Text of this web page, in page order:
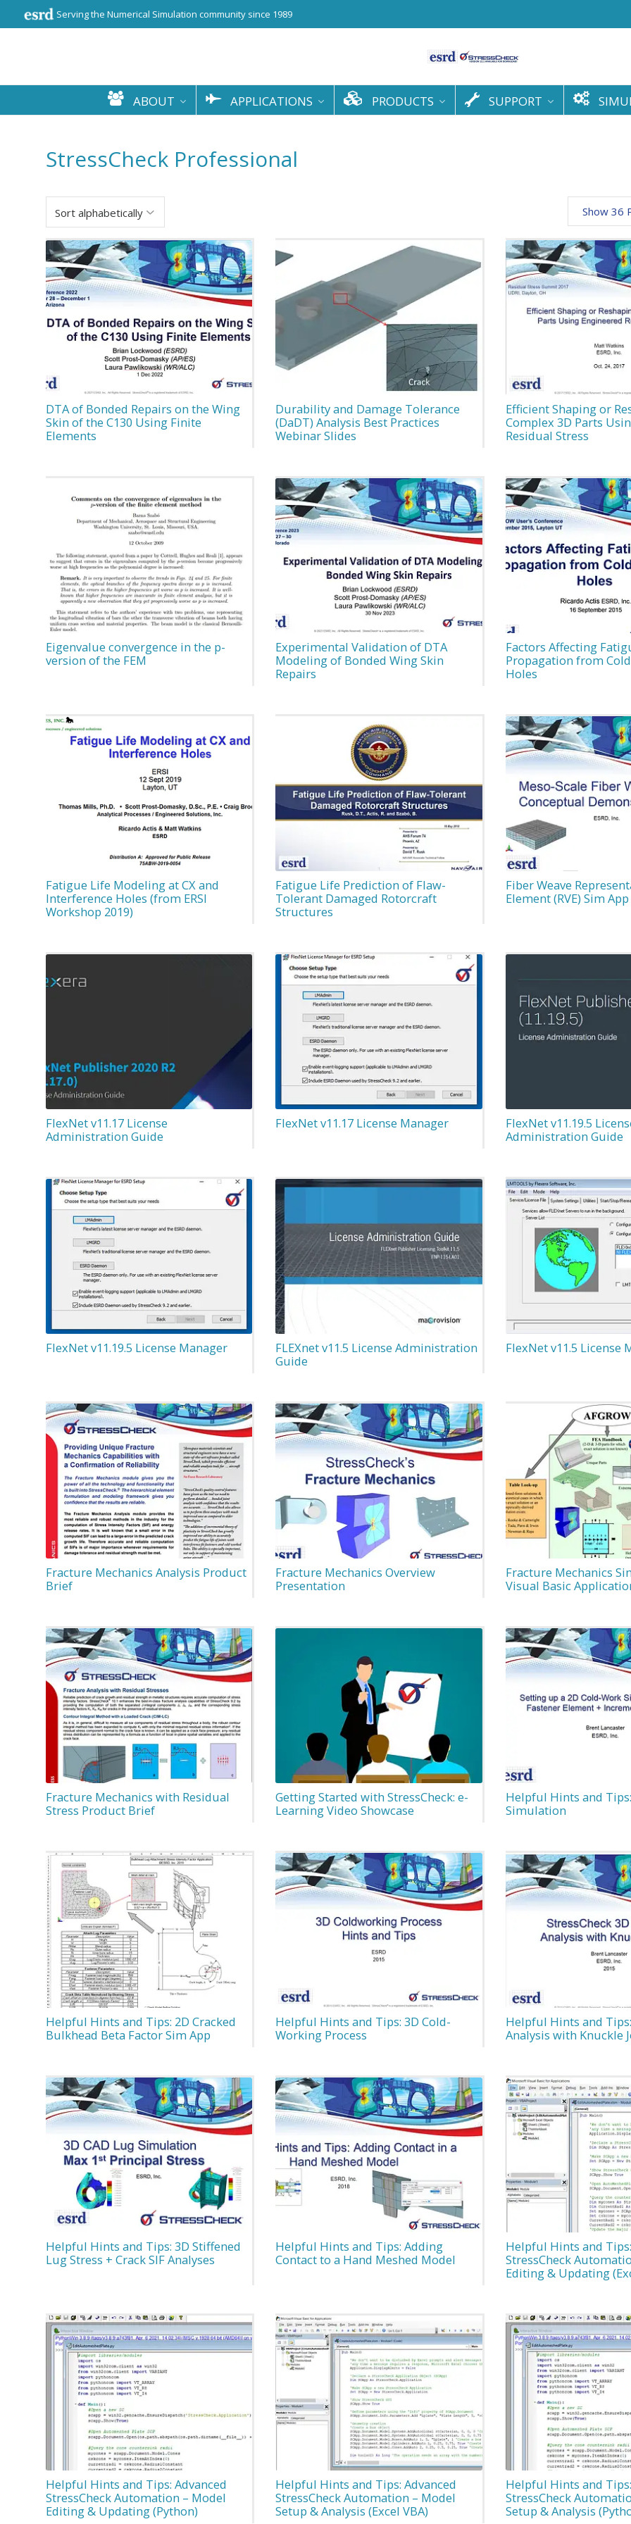
Serving the Numerical Simulation community since 1989
ABOUT APPLICATIONS PRODUCTS SUPPORT
StressCheck Professional
Show 36
DTA of Bonded Repairs on the Wing
Skin of the C130 Using Finite
Elements
Durability and Damage Tolerance
(DaDT) Analysis Best Practices
Webinar Slides
Efficient Shaping or
Complex 3D Parts
Residual Stress
Eigenvalue convergence in the p-
version of the FEM
Experimental Validation of DTA
Modeling of Bonded Wing Skin
Repairs
Factors Affecting
Propagation from
Holes
Fatigue Life Modeling at CX and
Interference Holes (from ERSI
Workshop 2019)
Fatigue Life Prediction of Flaw-
Tolerant Damaged Rotorcraft
Structures
Fiber Weave
Element (RVE) Sim App
FlexNet v11.17 License
Administration Guide
FlexNet v11.17 License Manager
FlexNet v11.19.5
Administration Guide
FlexNet v11.19.5 License Manager
FLEXnet v11.5 License Administration
Guide
FlexNet v11.5 License
Fracture Mechanics Analysis Product
Brief
Fracture Mechanics Overview
Presentation
Fracture Mechanics
Visual Basic
Fracture Mechanics with Residual
Stress Product Brief
Getting Started with StressCheck: e-
Learning Video Showcase
Helpful Hints and
Simulation
Helpful Hints and Tips: 2D Cracked
Bulkhead Beta Factor Sim App
Helpful Hints and Tips: 3D Cold-
Working Process
Helpful Hints and
Analysis with Knuckle
Helpful Hints and Tips: 3D Stiffened
Lug Stress + Crack SIF Analyses
Helpful Hints and Tips: Adding
Contact to a Hand Meshed Model
Helpful Hints and
StressCheck
Editing & Updating
Helpful Hints and Tips: Advanced
StressCheck Automation – Model
Editing & Updating (Python)
Helpful Hints and Tips: Advanced
StressCheck Automation – Model
Setup & Analysis (Excel VBA)
Helpful Hints and
StressCheck
Setup & Analysis